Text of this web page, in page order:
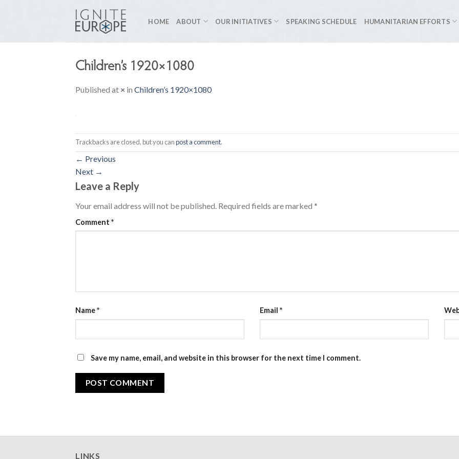
HOME ABOUT OUR INITIATIVES SPEAKING SCHEDULE HUMANITARIAN EFFORTS
Children’s 1920×1080
Published at × in Children’s 1920×1080
Trackbacks are closed, but you canpost a comment.
← Previous
Next →
Leave a Reply
Your email address will not be published. Required fields are marked *
Comment *
Name* Email *
Save my name, email, and website in this browser for the next time I comment.
LINKS